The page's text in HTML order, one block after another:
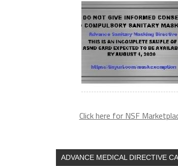
Click here for NSF
ADVANCE MEDICAL DIRECTIVE